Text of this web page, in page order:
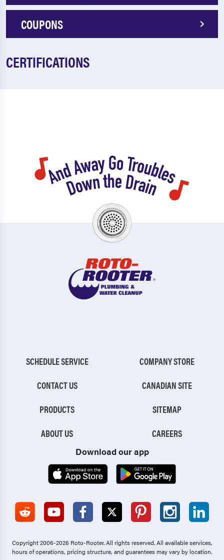
COUPONS
CERTIFICATIONS
SCHEDULE SERVICE
CONTACT US
PRODUCTS
ABOUT US
COMPANY STORE
CANADIAN SITE
SITEMAP
CAREERS
Download our app
Copyright 2006-2026 Roto-Rooter.All rights reserved. All available services,
hours of operations, pricing structure, and guarantees may vary by location.